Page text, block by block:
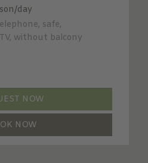
day
safe,
without balcony
NOW
NOW